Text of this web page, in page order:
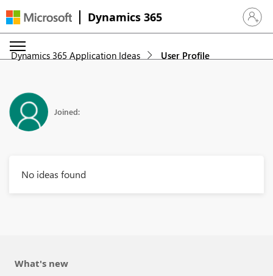
Dynamics 365 Sign in
Dynamics 365 Application Ideas User Profile
Joined:
No ideas found
What's new